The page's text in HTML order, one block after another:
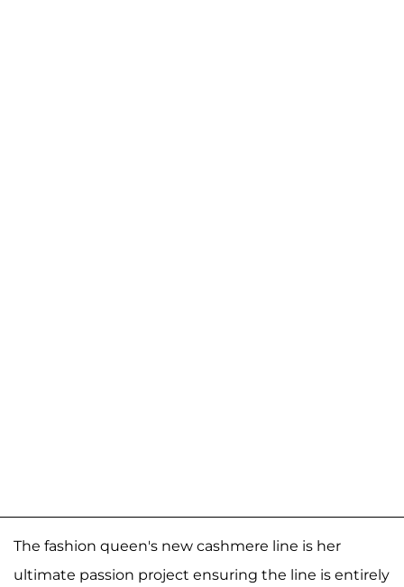
The fashion queen's new cashmere line is her
ultimate passion project ensuring the line is entirely